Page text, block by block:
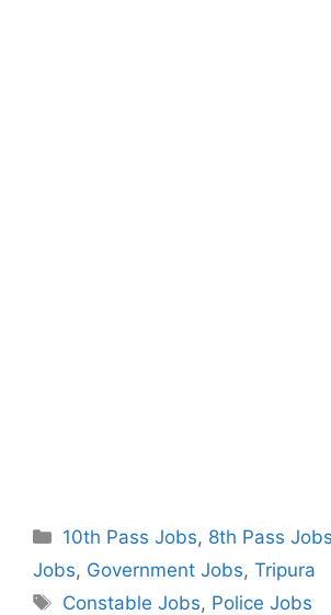
Categories
10th Pass Jobs, 8th Pass Jobs
Jobs, Government Jobs, Tripura
Tags
Constable Jobs, Police Jobs